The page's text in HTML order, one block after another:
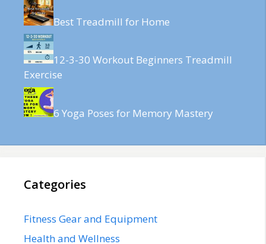
Best Treadmill for Home
12-3-30 Workout Beginners Treadmill
Exercise
6 Yoga Poses for Memory Mastery
Categories
Fitness Gear and Equipment
Health and Wellness